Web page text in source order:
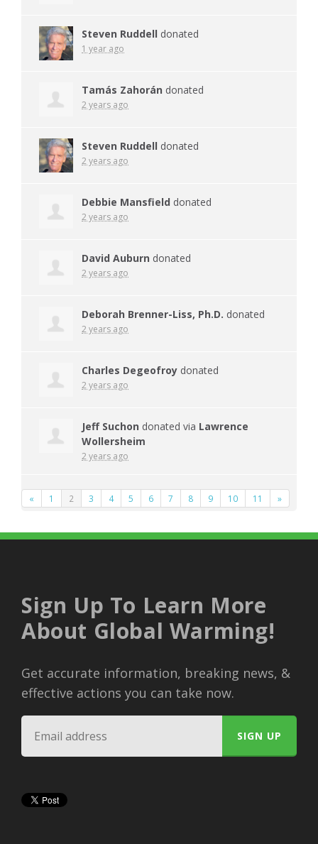
Steven Ruddell donated
1 year ago
Tamás Zahorán donated
2 years ago
Steven Ruddell donated
2 years ago
Debbie Mansfield donated
2 years ago
David Auburn donated
2 years ago
Deborah Brenner-Liss, Ph.D. donated
2 years ago
Charles Degeofroy donated
2 years ago
Jeff Suchon donated via Lawrence
Wollersheim
2 years ago
« 1 2 3 4 5 6 7 8 9 10 11 »
Sign Up To Learn More
About Global Warming!
Get accurate information, breaking news, &
effective actions you can take now.